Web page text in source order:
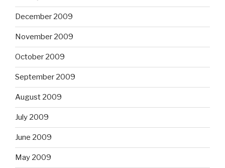
December 2009
November 2009
October 2009
September 2009
August 2009
July 2009
June 2009
May 2009